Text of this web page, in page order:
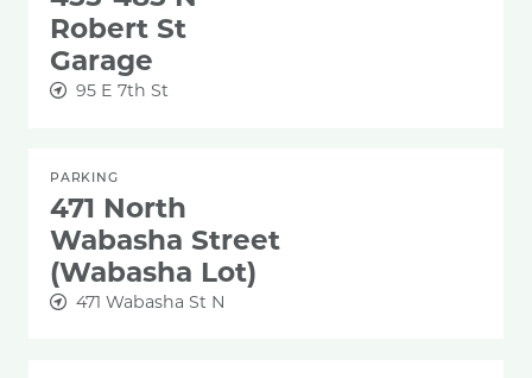
Robert St
Garage
95 E 7th St
PARKING
471 North
Wabasha Street
(Wabasha Lot)
471 Wabasha St N